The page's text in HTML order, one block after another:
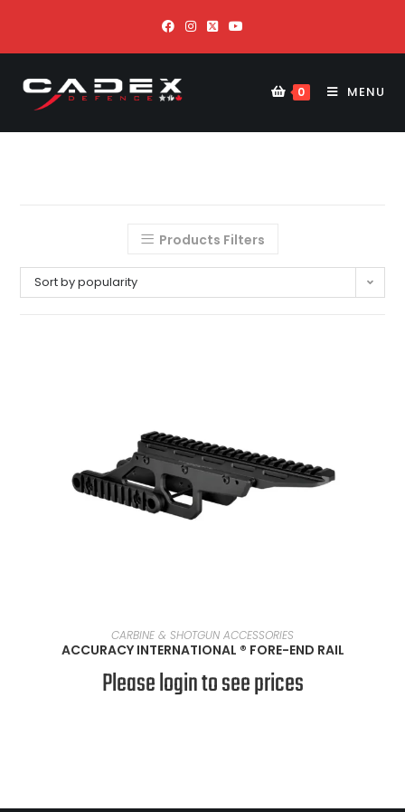
0 MENU
Products Filters
Sort by popularity
READ MORE
CARBINE & SHOTGUN ACCESSORIES
ACCURACY INTERNATIONAL ® FORE-END RAIL
Please login to see prices